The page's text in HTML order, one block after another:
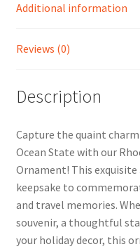
Additional information
Reviews (0)
Description
Capture the quaint
Ocean State with our
Ornament! This
keepsake to
and travel memories.
souvenir, a thoughtful
your holiday decor, this